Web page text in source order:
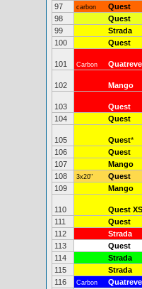
97 carbon Quest
98
Quest
99
Strada
100
Quest
101 Carbon
102 Mango
103 Quest
104
Quest
105 Quest*
106
Quest
107
Mango
108
3x20" Quest
109
Mango
110 Quest XS
111
Quest
112
Strada
113
Quest
114
Strada
115
Strada
116
Carbon